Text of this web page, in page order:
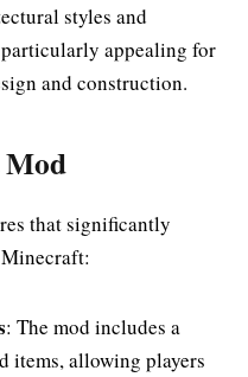
styles and
appealing for
and construction.
Mod
that significantly
: The mod includes a
items, allowing players